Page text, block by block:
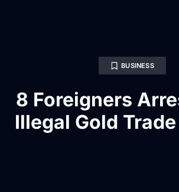
BUSINESS
8 Foreigners
Illegal Gold